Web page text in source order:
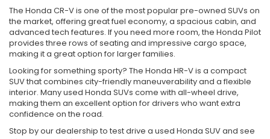
The Honda CR-V is one of the most popular pre-owned SUVs on
the market, offering great fuel economy, a spacious cabin, and
advanced tech features. If you need more room, the Honda Pilot
provides three rows of seating and impressive cargo space,
making it a great option for larger families.
Looking for something sporty? The Honda HR-V is a compact
SUV that combines city-friendly maneuverability and a flexible
interior. Many used Honda SUVs come with all-wheel drive,
making them an excellent option for drivers who want extra
confidence on the road.
Stop by our dealership to test drive a used Honda SUV and see